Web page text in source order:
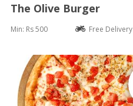
The Olive Burger
Min: Rs 500 Free Delivery